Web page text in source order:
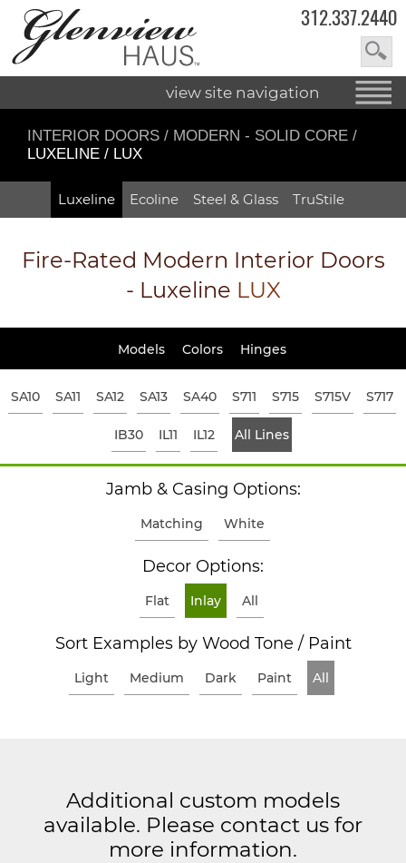
312.337.2440
view site navigation
INTERIOR DOORS / MODERN - SOLID CORE /
LUXELINE / LUX
Luxeline Ecoline Steel & Glass TruStile
Fire-Rated Modern Interior Doors
- Luxeline LUX
Models Colors Hinges
SA10 SA11 SA12 SA13 SA40 S711 S715 S715V S717
IB30 IL11 IL12 All Lines
Jamb & Casing Options:
Matching White
Decor Options:
Flat Inlay All
Sort Examples by Wood Tone / Paint
Light Medium Dark Paint All
Additional custom models
available. Please contact us for
more information.